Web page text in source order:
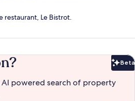
restaurant, Le Bistrot.
Beta
powered search of property